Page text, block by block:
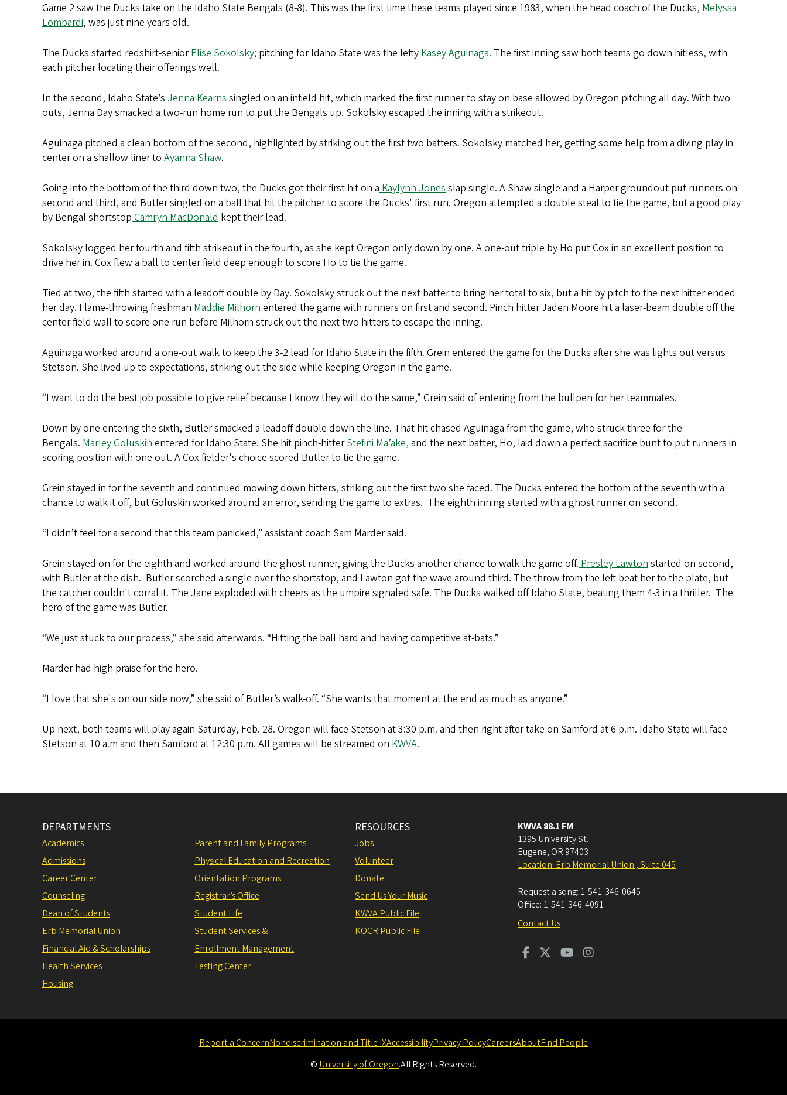
Game 2 saw the Ducks take on the Idaho State Bengals (8-8). This was the first time these teams played since 1983, when the head coach of the Ducks,Melyssa
Lombardi, was just nine years old.
The Ducks started redshirt-seniorElise Sokolsky; pitching for Idaho State was the leftyKasey Aguinaga. The first inning saw both teams go down hitless, with
each pitcher locating their offerings well.
In the second, Idaho State’sJenna Kearnssingled on an infield hit, which marked the first runner to stay on base allowed by Oregon pitching all day. With two
outs, Jenna Day smacked a two-run home run to put the Bengals up. Sokolsky escaped the inning with a strikeout.
Aguinaga pitched a clean bottom of the second, highlighted by striking out the first two batters. Sokolsky matched her, getting some help from a diving play in
center on a shallow liner toAyanna Shaw.
Going into the bottom of the third down two, the Ducks got their first hit on aKaylynn Jonesslap single. A Shaw single and a Harper groundout put runners on
second and third, and Butler singled on a ball that hit the pitcher to score the Ducks' first run. Oregon attempted a double steal to tie the game, but a good play
by Bengal shortstopCamryn MacDonald kept their lead.
Sokolsky logged her fourth and fifth strikeout in the fourth, as she kept Oregon only down by one. A one-out triple by Ho put Cox in an excellent position to
drive her in. Cox flew a ball to center field deep enough to score Ho to tie the game.
Tied at two, the fifth started with a leadoff double by Day. Sokolsky struck out the next batter to bring her total to six, but a hit by pitch to the next hitter ended
her day. Flame-throwing freshmanMaddie Milhornentered the game with runners on first and second. Pinch hitter Jaden Moore hit a laser-beam double off the
center field wall to score one run before Milhorn struck out the next two hitters to escape the inning.
Aguinaga worked around a one-out walk to keep the 3-2 lead for Idaho State in the fifth. Grein entered the game for the Ducks after she was lights out versus
Stetson. She lived up to expectations, striking out the side while keeping Oregon in the game.
“I want to do the best job possible to give relief because I know they will do the same,” Grein said of entering from the bullpen for her teammates.
Down by one entering the sixth, Butler smacked a leadoff double down the line. That hit chased Aguinaga from the game, who struck three for the
Bengals.Marley Goluskinentered for Idaho State. She hit pinch-hitterStefini Ma’ake, and the next batter, Ho, laid down a perfect sacrifice bunt to put runners in
scoring position with one out. A Cox fielder's choice scored Butler to tie the game.
Grein stayed in for the seventh and continued mowing down hitters, striking out the first two she faced. The Ducks entered the bottom of the seventh with a
chance to walk it off, but Goluskin worked around an error, sending the game to extras. The eighth inning started with a ghost runner on second.
“I didn’t feel for a second that this team panicked,” assistant coach Sam Marder said.
Grein stayed on for the eighth and worked around the ghost runner, giving the Ducks another chance to walk the game off.Presley Lawtonstarted on second,
with Butler at the dish. Butler scorched a single over the shortstop, and Lawton got the wave around third. The throw from the left beat her to the plate, but
the catcher couldn't corral it. The Jane exploded with cheers as the umpire signaled safe. The Ducks walked off Idaho State, beating them 4-3 in a thriller. The
hero of the game was Butler.
“We just stuck to our process,” she said afterwards. “Hitting the ball hard and having competitive at-bats.”
Marder had high praise for the hero.
“I love that she's on our side now,” she said of Butler’s walk-off. “She wants that moment at the end as much as anyone.”
Up next, both teams will play again Saturday, Feb. 28. Oregon will face Stetson at 3:30 p.m. and then right after take on Samford at 6 p.m. Idaho State will face
Stetson at 10 a.m and then Samford at 12:30 p.m. All games will be streamed onKWVA.
DEPARTMENTS
Academics
Admissions
Career Center
Counseling
Dean of Students
Erb Memorial Union
Financial Aid & Scholarships
Health Services
Housing
Parent and Family Programs
Physical Education and Recreation
Orientation Programs
Registrar’s Office
Student Life
Student Services &
Enrollment Management
Testing Center
RESOURCES
Jobs
Volunteer
Donate
Send Us Your Music
KWVA Public File
KOCR Public File
KWVA 88.1 FM
1395 University St.
Eugene, OR 97403
Location: Erb Memorial Union , Suite 045
Request a song: 1-541-346-0645
Office: 1-541-346-4091
Contact Us
Report a ConcernNondiscrimination and Title IXAccessibilityPrivacy PolicyCareersAboutFind People
© University of Oregon.All Rights Reserved.